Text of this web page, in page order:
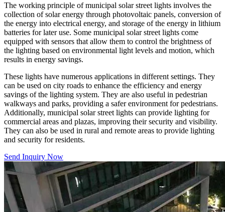
The working principle of municipal solar street lights involves the
collection of solar energy through photovoltaic panels, conversion of
the energy into electrical energy, and storage of the energy in lithium
batteries for later use. Some municipal solar street lights come
equipped with sensors that allow them to control the brightness of
the lighting based on environmental light levels and motion, which
results in energy savings.
These lights have numerous applications in different settings. They
can be used on city roads to enhance the efficiency and energy
savings of the lighting system. They are also useful in pedestrian
walkways and parks, providing a safer environment for pedestrians.
Additionally, municipal solar street lights can provide lighting for
commercial areas and plazas, improving their security and visibility.
They can also be used in rural and remote areas to provide lighting
and security for residents.
Send Inquiry Now